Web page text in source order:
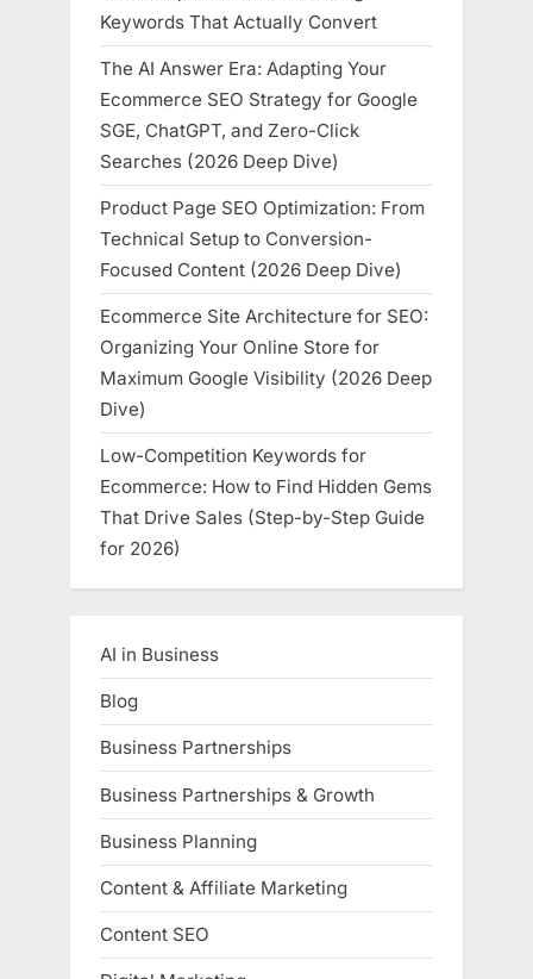
Keywords That Actually Convert
The AI Answer Era: Adapting Your
Ecommerce SEO Strategy for Google
SGE, ChatGPT, and Zero-Click
Searches (2026 Deep Dive)
Product Page SEO Optimization: From
Technical Setup to Conversion-
Focused Content (2026 Deep Dive)
Ecommerce Site Architecture for SEO:
Organizing Your Online Store for
Maximum Google Visibility (2026 Deep
Dive)
Low-Competition Keywords for
Ecommerce: How to Find Hidden Gems
That Drive Sales (Step-by-Step Guide
for 2026)
AI in Business
Blog
Business Partnerships
Business Partnerships & Growth
Business Planning
Content & Affiliate Marketing
Content SEO